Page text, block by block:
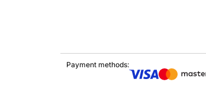
Payment methods: